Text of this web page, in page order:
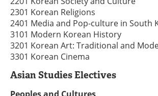
2301 Korean Religions
2401 Media and Pop-culture in South
3101 Modern Korean History
3201 Korean Art: Traditional and
3301 Korean Cinema
Asian Studies Electives